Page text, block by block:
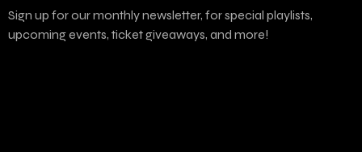
Sign up for our monthly newsletter, for special playlists,
upcoming events, ticket giveaways, and more!